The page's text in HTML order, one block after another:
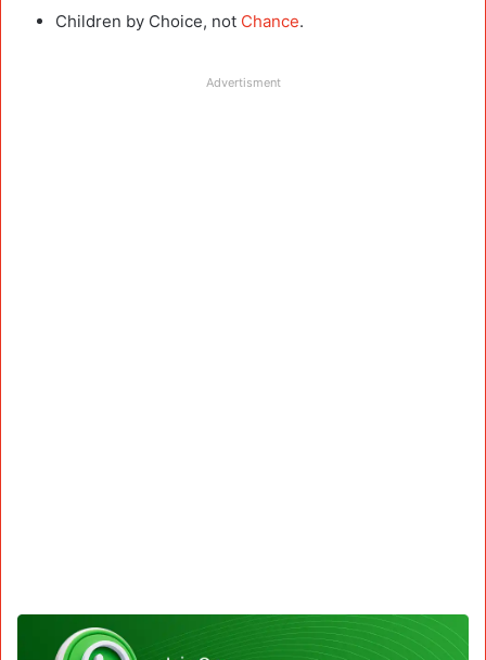
Children by Choice, not Chance.
Advertisment